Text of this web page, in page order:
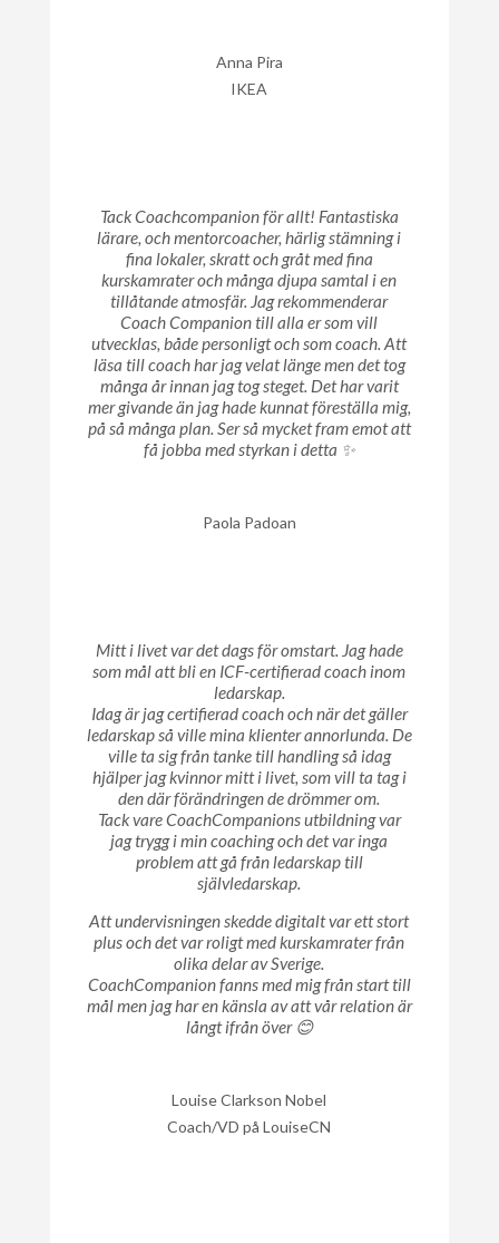
Anna Pira
IKEA
Tack Coachcompanion för allt! Fantastiska
lärare, och mentorcoacher, härlig stämning i
fina lokaler, skratt och gråt med fina
kurskamrater och många djupa samtal i en
tillåtande atmosfär. Jag rekommenderar
Coach Companion till alla er som vill
utvecklas, både personligt och som coach. Att
läsa till coach har jag velat länge men det tog
många år innan jag tog steget. Det har varit
mer givande än jag hade kunnat föreställa mig,
på så många plan. Ser så mycket fram emot att
få jobba med styrkan i detta ✨
Paola Padoan
Mitt i livet var det dags för omstart. Jag hade
som mål att bli en ICF-certifierad coach inom
ledarskap.
Idag är jag certifierad coach och när det gäller
ledarskap så ville mina klienter annorlunda. De
ville ta sig från tanke till handling så idag
hjälper jag kvinnor mitt i livet, som vill ta tag i
den där förändringen de drömmer om.
Tack vare CoachCompanions utbildning var
jag trygg i min coaching och det var inga
problem att gå från ledarskap till
självledarskap.
Att undervisningen skedde digitalt var ett stort
plus och det var roligt med kurskamrater från
olika delar av Sverige.
CoachCompanion fanns med mig från start till
mål men jag har en känsla av att vår relation är
långt ifrån över 😊
Louise Clarkson Nobel
Coach/VD på LouiseCN